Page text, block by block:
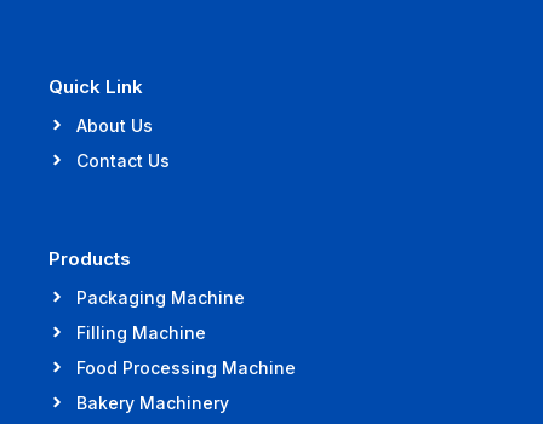
Quick Link
About Us
Contact Us
Products
Packaging Machine
Filling Machine
Food Processing Machine
Bakery Machinery